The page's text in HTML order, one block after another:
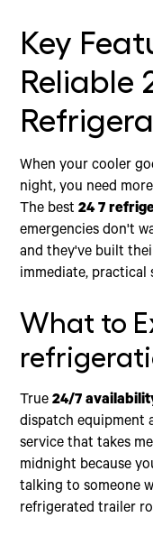
Key
Reliable
When your cooler
night, you need
The best24 7
emergencies don't
and they've built
immediate, practical
What to
True24/7
dispatch equipment
service that takes
midnight because
talking to someone
refrigerated trailer